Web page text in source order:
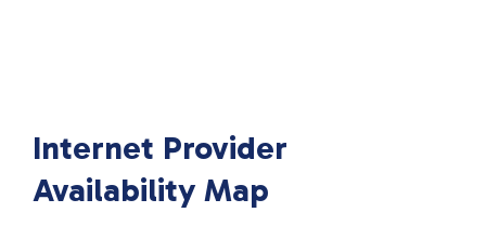
Internet Provider
Availability Map